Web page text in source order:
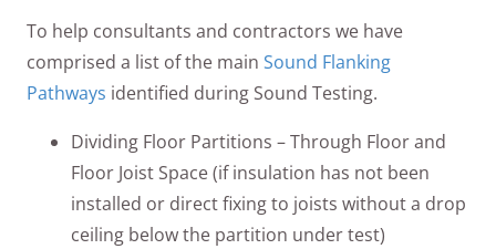
To help consultants and contractors we have
comprised a list of the main Sound Flanking
Pathways identified during Sound Testing.
Dividing Floor Partitions – Through Floor and
Floor Joist Space (if insulation has not been
installed or direct fixing to joists without a drop
ceiling below the partition under test)